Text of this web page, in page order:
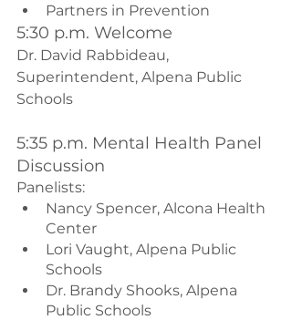
Partners in Prevention
5:30 p.m. Welcome
Dr. David Rabbideau,
Superintendent, Alpena Public
Schools
5:35 p.m. Mental Health Panel
Discussion
Panelists:
Nancy Spencer, Alcona Health
Center
Lori Vaught, Alpena Public
Schools
Dr. Brandy Shooks, Alpena
Public Schools